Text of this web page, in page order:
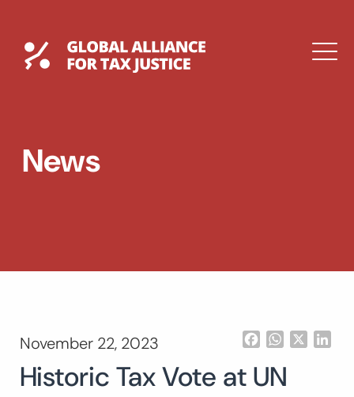
contentGlobal Tax Justice
DROPDOWN
Search
for:
News
November 22, 2023 FacebookWhatsApp
Historic Tax Vote at UN